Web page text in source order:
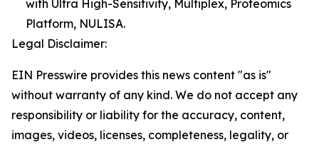
with Ultra High-Sensitivity, Multiplex, Proteomics
Platform, NULISA.
Legal Disclaimer:
EIN Presswire provides this news content "as is"
without warranty of any kind. We do not accept any
responsibility or liability for the accuracy, content,
images, videos, licenses, completeness, legality, or